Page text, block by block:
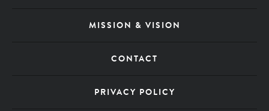
MISSION & VISION
CONTACT
PRIVACY POLICY